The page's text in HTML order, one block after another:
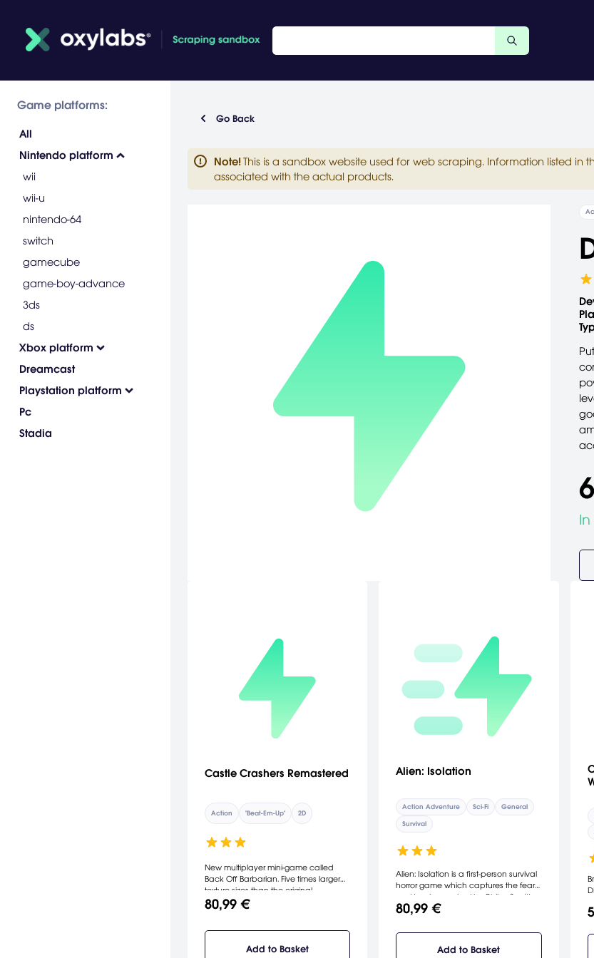
Game platforms:
All
Nintendo platform
wii
wii-u
nintendo-64
switch
gamecube
game-boy-advance
3ds
ds
Xbox platform
Dreamcast
Playstation platform
Pc
Stadia
Go Back
Note! This is a sandbox website used for web scraping. Information listed
associated with the actual products.
Castle Crashers Remastered
Action "Beat-Em-Up" 2D
New multiplayer mini-game called
Back Off Barbarian. Five times larger
texture sizes than the original.
80,99 €
Add to Basket
Alien: Isolation
Action Adventure Sci-Fi
General
Survival
Alien: Isolation is a first-person survival
horror game which captures the fear
and tension evoked by Ridley Scott’s
1979 classic film. Players find
constant dread and mortal danger as
is stalking and killing deep in the
80,99 €
Add to Basket